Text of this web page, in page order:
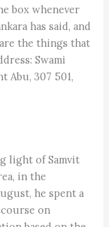
box whenever
has said, and
the things that
Swami
Abu, 307 501,
light of Samvit
in the
he spent a
on